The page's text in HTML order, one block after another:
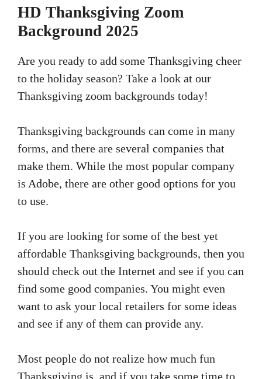
HD Thanksgiving Zoom
Background 2025
Are you ready to add some Thanksgiving cheer
to the holiday season? Take a look at our
Thanksgiving zoom backgrounds today!
Thanksgiving backgrounds can come in many
forms, and there are several companies that
make them. While the most popular company
is Adobe, there are other good options for you
to use.
If you are looking for some of the best yet
affordable Thanksgiving backgrounds, then you
should check out the Internet and see if you can
find some good companies. You might even
want to ask your local retailers for some ideas
and see if any of them can provide any.
Most people do not realize how much fun
Thanksgiving is, and if you take some time to